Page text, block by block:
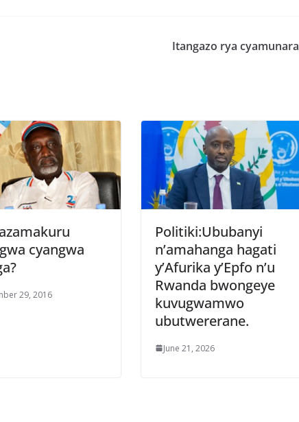
Itangazo rya cyamunara
cyangwa
29, 2016
Politiki:Ububanyi
n’amahanga hagati
y’Afurika y’Epfo n’u
Rwanda bwongeye
kuvugwamwo
ubutwererane.
June 21, 2026